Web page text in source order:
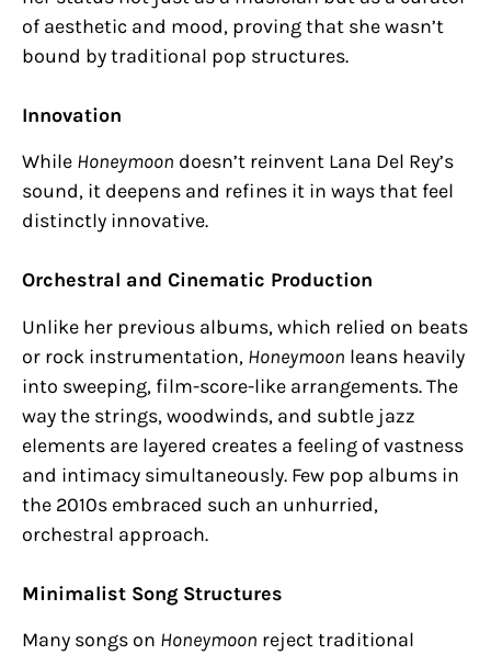
of aesthetic and mood, proving that she wasn’t
bound by traditional pop structures.
Innovation
While Honeymoon doesn’t reinvent Lana Del Rey’s
sound, it deepens and refines it in ways that feel
distinctly innovative.
Orchestral and Cinematic Production
Unlike her previous albums, which relied on beats
or rock instrumentation, Honeymoon leans heavily
into sweeping, film-score-like arrangements. The
way the strings, woodwinds, and subtle jazz
elements are layered creates a feeling of vastness
and intimacy simultaneously. Few pop albums in
the 2010s embraced such an unhurried,
orchestral approach.
Minimalist Song Structures
Many songs on Honeymoon reject traditional